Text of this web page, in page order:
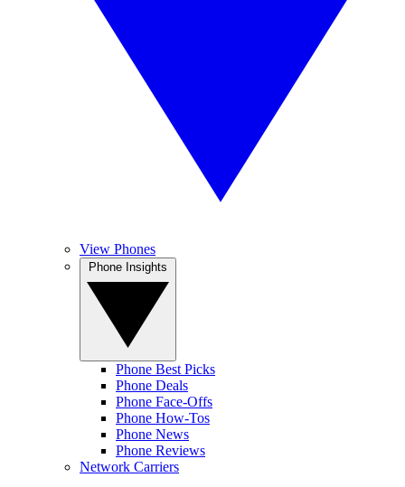
View Phones
Phone Best Picks
Phone Deals
Phone Face-Offs
Phone How-Tos
Phone News
Phone Reviews
Network Carriers